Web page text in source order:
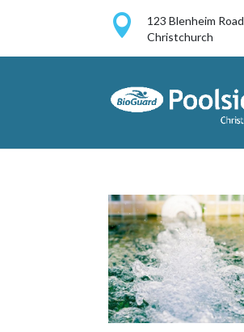

123 Blenheim Road
Christchurch